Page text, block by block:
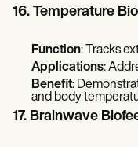
16. Temperature
Function: Tracks
Applications:
Benefit:
and body
17. Brainwave